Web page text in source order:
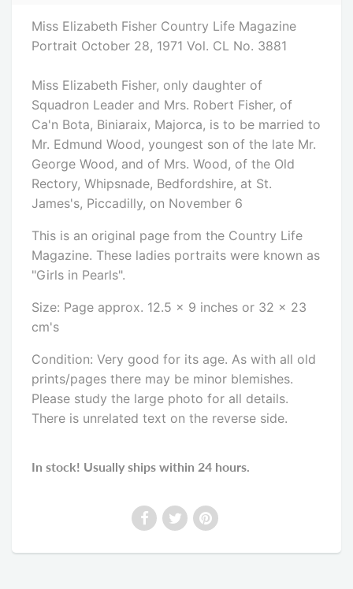
Miss Elizabeth Fisher Country Life Magazine
Portrait October 28, 1971 Vol. CL No. 3881
Miss Elizabeth Fisher, only daughter of
Squadron Leader and Mrs. Robert Fisher, of
Ca'n Bota, Biniaraix, Majorca, is to be married to
Mr. Edmund Wood, youngest son of the late Mr.
George Wood, and of Mrs. Wood, of the Old
Rectory, Whipsnade, Bedfordshire, at St.
James's, Piccadilly, on November 6
This is an original page from the Country Life
Magazine. These ladies portraits were known as
"Girls in Pearls".
Size: Page approx. 12.5 x 9 inches or 32 x 23
cm's
Condition: Very good for its age. As with all old
prints/pages there may be minor blemishes.
Please study the large photo for all details.
There is unrelated text on the reverse side.
In stock! Usually ships within 24 hours.